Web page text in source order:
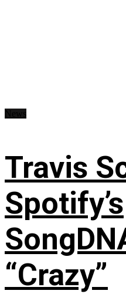
Travis
Spotify’s
“Crazy”